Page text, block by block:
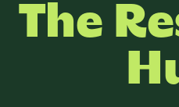
The